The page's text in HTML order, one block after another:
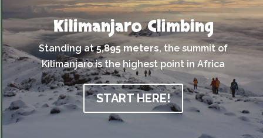
Kilimanjaro Climbing
Standing at5,895 meters, the summit of
Kilimanjaro is the highest point in Africa
START HERE!